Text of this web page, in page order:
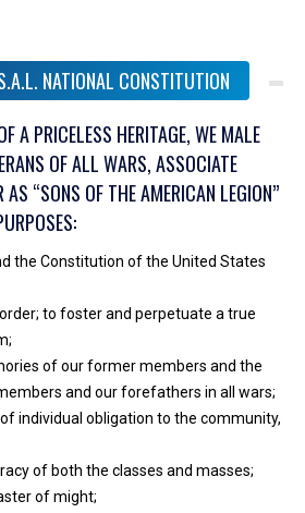
NATIONAL CONSTITUTION
A PRICELESS HERITAGE, WE MALE
OF ALL WARS, ASSOCIATE
AS “SONS OF THE AMERICAN LEGION”
the Constitution of the United States
to foster and perpetuate a true
of our former members and the
and our forefathers in all wars;
individual obligation to the community,
of both the classes and masses;
of might;